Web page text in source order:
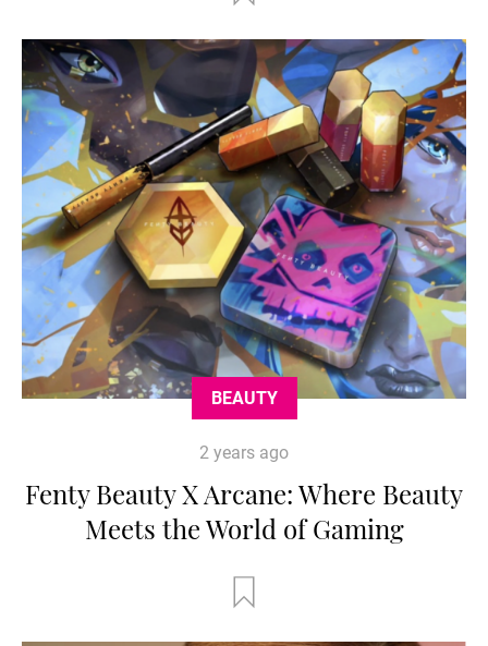
BEAUTY
2 years ago
Fenty Beauty X Arcane: Where Beauty
Meets the World of Gaming